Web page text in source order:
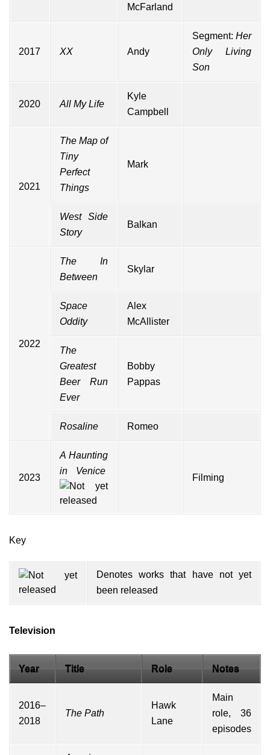
McFarland
2017 XX Andy
Segment: Her
Only Living
Son
2020 All My Life
Kyle
Campbell
2021
The Map of
Tiny
Perfect
Things
Mark
West Side
Story
Balkan
2022
The In
Between
Skylar
Space
Oddity
Alex
McAllister
The
Greatest
Beer Run
Ever
Bobby
Pappas
Rosaline Romeo
2023
A Haunting
in Venice
Filming
Key
Denotes works that have not yet
been released
Television
Year Title Role Notes
2016–
2018
The Path
Hawk
Lane
Main
role, 36
episodes